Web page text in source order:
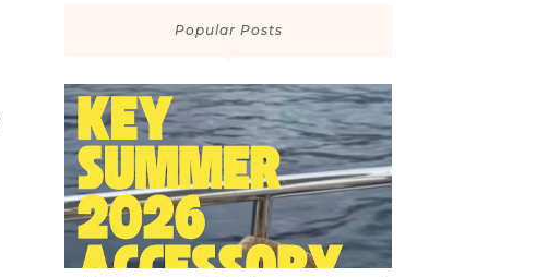
Popular Posts